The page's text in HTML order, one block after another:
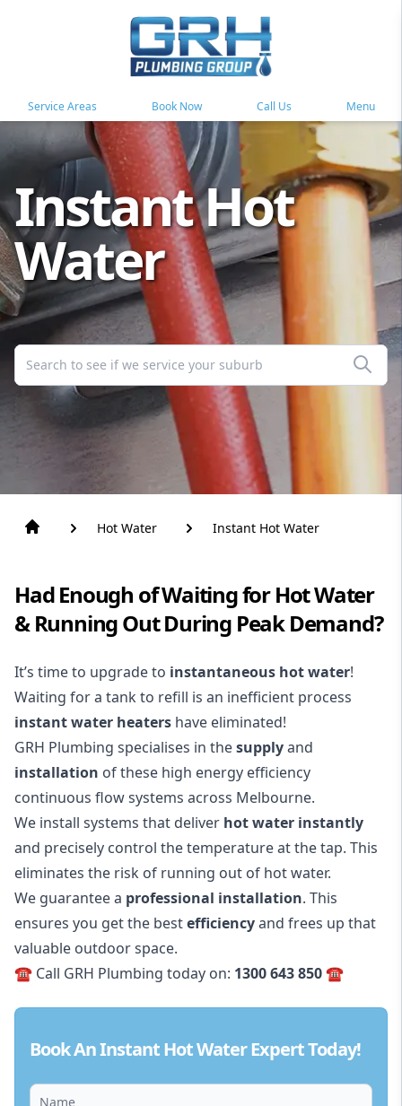
Service Areas Book Now Call Us Menu
Instant Hot
Water
Hot Water Instant Hot Water
Had Enough of Waiting for Hot Water
& Running Out During Peak Demand?
It’s time to upgrade to instantaneous hot water!
Waiting for a tank to refill is an inefficient process
instant water heaters have eliminated!
GRH Plumbing specialises in thesupplyand
installation of these high energy efficiency
continuous flow systems across Melbourne.
We install systems that deliver hot water instantly
and precisely control the temperature at the tap. This
eliminates the risk of running out of hot water.
We guarantee a professional installation. This
ensures you get the bestefficiencyand frees up that
valuable outdoor space.
☎️ Call GRH Plumbing today on: 1300 643 850☎️
Book An Instant Hot Water Expert Today!